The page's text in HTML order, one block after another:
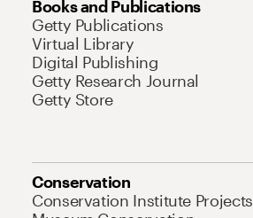
Books and Publications
Getty Publications
Virtual Library
Digital Publishing
Getty Research Journal
Getty Store
Conservation
Conservation Institute Projects